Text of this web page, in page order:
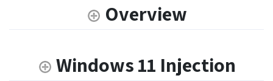
Overview
Windows 11 Injection